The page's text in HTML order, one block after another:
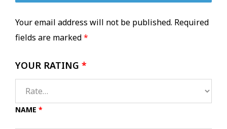
Your email address will not be published. Required
fields are marked*
YOUR RATING *
NAME *